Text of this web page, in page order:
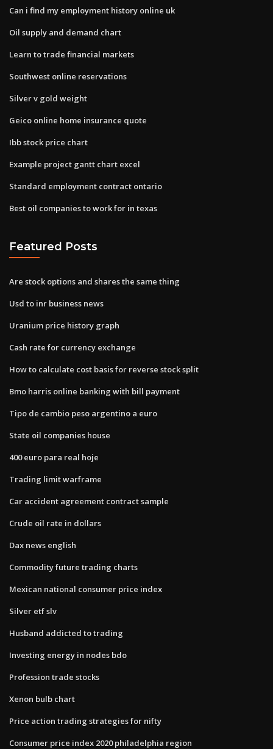
Can i find my employment history online uk
Oil supply and demand chart
Learn to trade financial markets
Southwest online reservations
Silver v gold weight
Geico online home insurance quote
Ibb stock price chart
Example project gantt chart excel
Standard employment contract ontario
Best oil companies to work for in texas
Featured Posts
Are stock options and shares the same thing
Usd to inr business news
Uranium price history graph
Cash rate for currency exchange
How to calculate cost basis for reverse stock split
Bmo harris online banking with bill payment
Tipo de cambio peso argentino a euro
State oil companies house
400 euro para real hoje
Trading limit warframe
Car accident agreement contract sample
Crude oil rate in dollars
Dax news english
Commodity future trading charts
Mexican national consumer price index
Silver etf slv
Husband addicted to trading
Investing energy in nodes bdo
Profession trade stocks
Xenon bulb chart
Price action trading strategies for nifty
Consumer price index 2020 philadelphia region